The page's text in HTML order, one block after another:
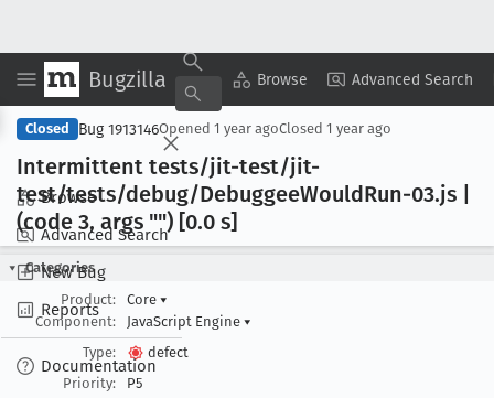
Bugzilla Browse Advanced Search
Browse
Advanced Search
New Bug
Reports
Documentation
Copy Summary ▾ View ▾
Closed Bug 1913146Opened 1 year agoClosed 1 year ago
Intermittent tests/jit-test/jit-
test/tests/debug/DebuggeeWouldRun-03.js |
(code 3, args "") [0.0 s]
Categories
Product:
Core ▾
Component:
JavaScript Engine ▾
Type:
defect
Priority:
P5